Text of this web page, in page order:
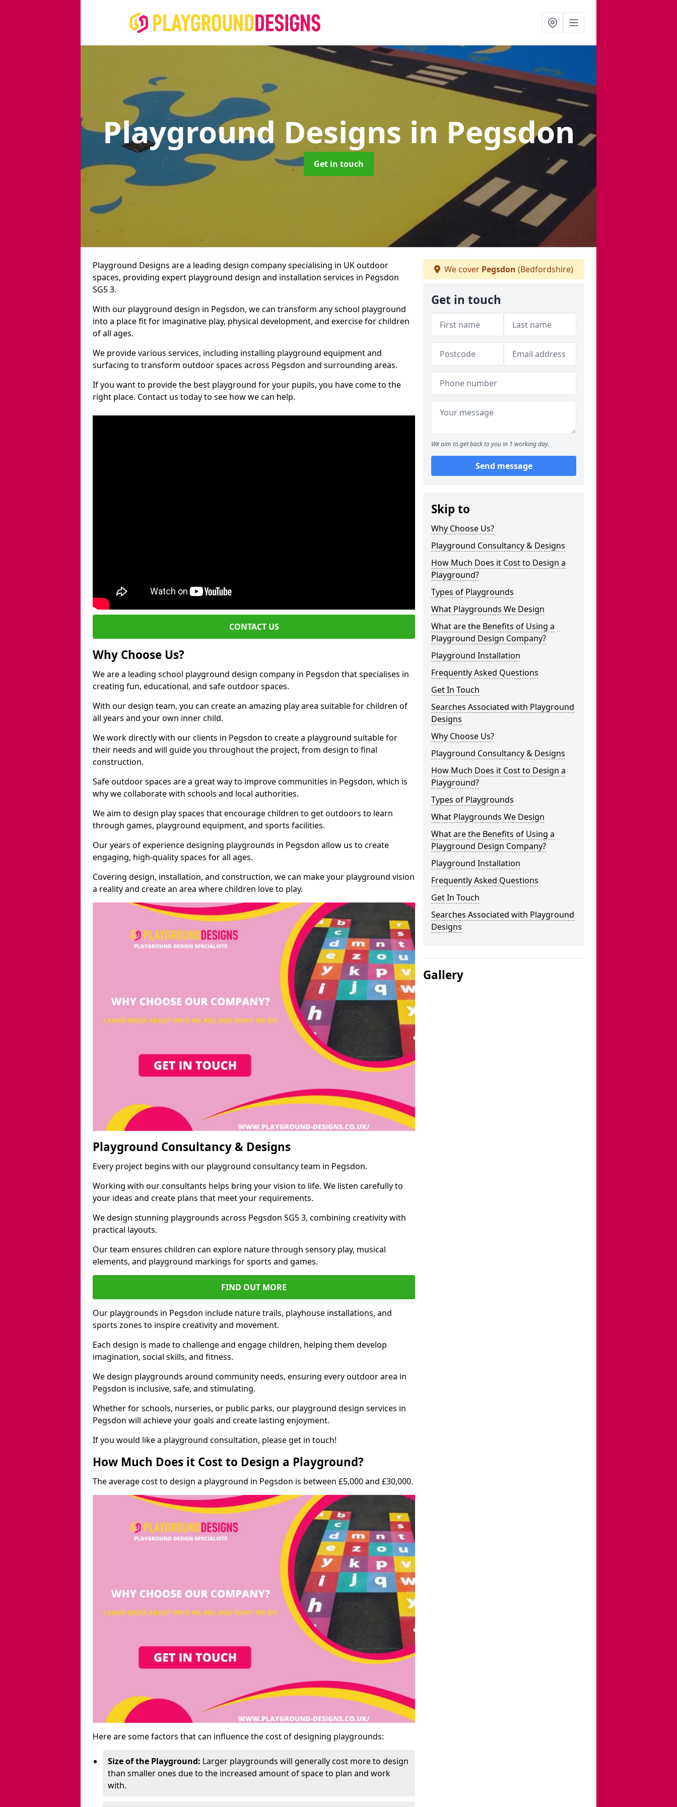
Playground Designs in Pegsdon
Get in touch
Playground Designs are a leading design company specialising in UK outdoor
spaces, providing expert playground design and installation services in Pegsdon
SG5 3.
With our playground design in Pegsdon, we can transform any school playground
into a place fit for imaginative play, physical development, and exercise for children
of all ages.
We provide various services, including installing playground equipment and
surfacing to transform outdoor spaces across Pegsdon and surrounding areas.
If you want to provide the best playground for your pupils, you have come to the
right place. Contact us today to see how we can help.
CONTACT US
Why Choose Us?
We are a leading school playground design company in Pegsdon that specialises in
creating fun, educational, and safe outdoor spaces.
With our design team, you can create an amazing play area suitable for children of
all years and your own inner child.
We work directly with our clients in Pegsdon to create a playground suitable for
their needs and will guide you throughout the project, from design to final
construction.
Safe outdoor spaces are a great way to improve communities in Pegsdon, which is
why we collaborate with schools and local authorities.
We aim to design play spaces that encourage children to get outdoors to learn
through games, playground equipment, and sports facilities.
Our years of experience designing playgrounds in Pegsdon allow us to create
engaging, high-quality spaces for all ages.
Covering design, installation, and construction, we can make your playground vision
a reality and create an area where children love to play.
Playground Consultancy & Designs
Every project begins with our playground consultancy team in Pegsdon.
Working with our consultants helps bring your vision to life. We listen carefully to
your ideas and create plans that meet your requirements.
We design stunning playgrounds across Pegsdon SG5 3, combining creativity with
practical layouts.
Our team ensures children can explore nature through sensory play, musical
elements, and playground markings for sports and games.
FIND OUT MORE
Our playgrounds in Pegsdon include nature trails, playhouse installations, and
sports zones to inspire creativity and movement.
Each design is made to challenge and engage children, helping them develop
imagination, social skills, and fitness.
We design playgrounds around community needs, ensuring every outdoor area in
Pegsdon is inclusive, safe, and stimulating.
Whether for schools, nurseries, or public parks, our playground design services in
Pegsdon will achieve your goals and create lasting enjoyment.
If you would like a playground consultation, please get in touch!
How Much Does it Cost to Design a Playground?
The average cost to design a playground in Pegsdon is between £5,000 and £30,000.
Here are some factors that can influence the cost of designing playgrounds:
Size of the Playground: Larger playgrounds will generally cost more to design
than smaller ones due to the increased amount of space to plan and work
with.
We cover Pegsdon (Bedfordshire)
Get in touch
We aim to get back to you in 1 working day.
Send message
Skip to
Why Choose Us?
Playground Consultancy & Designs
How Much Does it Cost to Design a
Playground?
Types of Playgrounds
What Playgrounds We Design
What are the Benefits of Using a
Playground Design Company?
Playground Installation
Frequently Asked Questions
Get In Touch
Searches Associated with Playground
Designs
Why Choose Us?
Playground Consultancy & Designs
How Much Does it Cost to Design a
Playground?
Types of Playgrounds
What Playgrounds We Design
What are the Benefits of Using a
Playground Design Company?
Playground Installation
Frequently Asked Questions
Get In Touch
Searches Associated with Playground
Designs
Gallery